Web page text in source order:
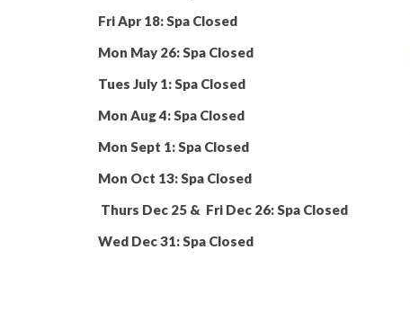
Fri Apr 18: Spa Closed
Mon May 26: Spa Closed
Tues July 1: Spa Closed
Mon Aug 4: Spa Closed
Mon Sept 1: Spa Closed
Mon Oct 13: Spa Closed
Thurs Dec 25 & Fri Dec 26: Spa Closed
Wed Dec 31: Spa Closed